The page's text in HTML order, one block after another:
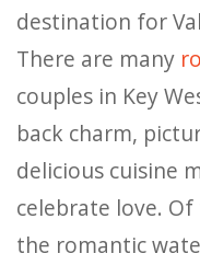
destination for
There are many
couples in Key
back charm,
delicious cuisine
celebrate love.
the romantic